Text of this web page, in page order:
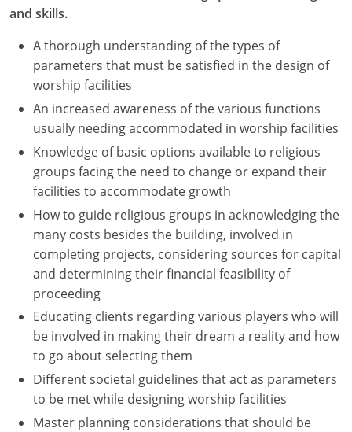
and skills.
A thorough understanding of the types of
parameters that must be satisfied in the design of
worship facilities
An increased awareness of the various functions
usually needing accommodated in worship facilities
Knowledge of basic options available to religious
groups facing the need to change or expand their
facilities to accommodate growth
How to guide religious groups in acknowledging the
many costs besides the building, involved in
completing projects, considering sources for capital
and determining their financial feasibility of
proceeding
Educating clients regarding various players who will
be involved in making their dream a reality and how
to go about selecting them
Different societal guidelines that act as parameters
to be met while designing worship facilities
Master planning considerations that should be